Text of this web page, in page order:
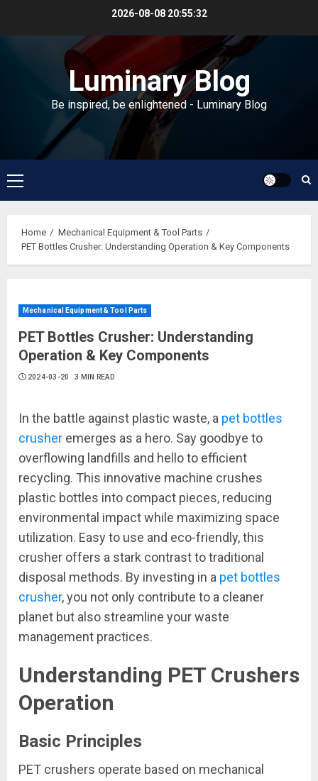
2026-08-08 20:55:33
Luminary Blog
Be inspired, be enlightened - Luminary Blog
Primary
Menu
Home
Mechanical Equipment & Tool Parts
PET Bottles Crusher: Understanding Operation & Key Components
Mechanical Equipment & Tool Parts
PET Bottles Crusher: Understanding
Operation & Key Components
2024-03-20 3 MIN READ
In the battle against plastic waste, a pet bottles
crusher emerges as a hero. Say goodbye to
overflowing landfills and hello to efficient
recycling. This innovative machine crushes
plastic bottles into compact pieces, reducing
environmental impact while maximizing space
utilization. Easy to use and eco-friendly, this
crusher offers a stark contrast to traditional
disposal methods. By investing in a pet bottles
crusher, you not only contribute to a cleaner
planet but also streamline your waste
management practices.
Understanding PET Crushers
Operation
Basic Principles
PET crushers operate based on mechanical